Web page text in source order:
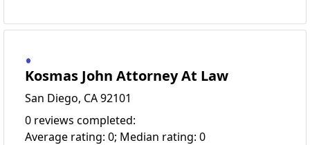
Kosmas John Attorney At Law
San Diego, CA 92101
0 reviews completed:
Average rating: 0; Median rating: 0